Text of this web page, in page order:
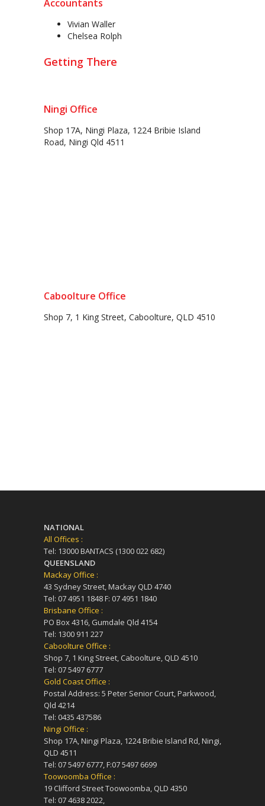
Accountants
Vivian Waller
Chelsea Rolph
Getting There
Ningi Office
Shop 17A, Ningi Plaza, 1224 Bribie Island
Road, Ningi Qld 4511
Caboolture Office
Shop 7, 1 King Street, Caboolture, QLD 4510
NATIONAL
All Offices :
Tel: 13000 BANTACS (1300 022 682)
QUEENSLAND
Mackay Office :
43 Sydney Street, Mackay QLD 4740
Tel: 07 4951 1848 F: 07 4951 1840
Brisbane Office :
PO Box 4316, Gumdale Qld 4154
Tel: 1300 911 227
Caboolture Office :
Shop 7, 1 King Street, Caboolture, QLD 4510
Tel: 07 5497 6777
Gold Coast Office :
Postal Address: 5 Peter Senior Court, Parkwood,
Qld 4214
Tel: 0435 437586
Ningi Office :
Shop 17A, Ningi Plaza, 1224 Bribie Island Rd, Ningi,
QLD 4511
Tel: 07 5497 6777, F:07 5497 6699
Toowoomba Office :
19 Clifford Street Toowoomba, QLD 4350
Tel: 07 4638 2022,